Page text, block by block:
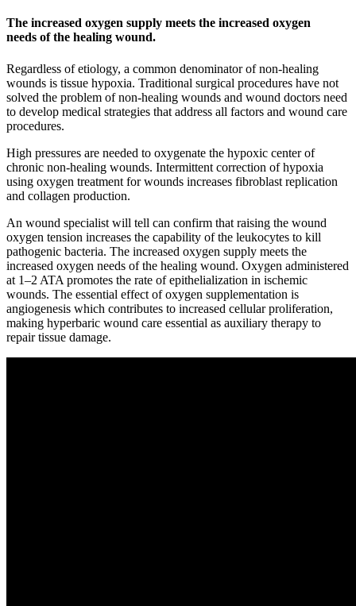
The increased oxygen supply meets the increased oxygen
needs of the healing wound.
Regardless of etiology, a common denominator of non-healing
wounds is tissue hypoxia. Traditional surgical procedures have not
solved the problem of non-healing wounds and wound doctors need
to develop medical strategies that address all factors and wound care
procedures.
High pressures are needed to oxygenate the hypoxic center of
chronic non-healing wounds. Intermittent correction of hypoxia
using oxygen treatment for wounds increases fibroblast replication
and collagen production.
An wound specialist will tell can confirm that raising the wound
oxygen tension increases the capability of the leukocytes to kill
pathogenic bacteria. The increased oxygen supply meets the
increased oxygen needs of the healing wound. Oxygen administered
at 1–2 ATA promotes the rate of epithelialization in ischemic
wounds. The essential effect of oxygen supplementation is
angiogenesis which contributes to increased cellular proliferation,
making hyperbaric wound care essential as auxiliary therapy to
repair tissue damage.